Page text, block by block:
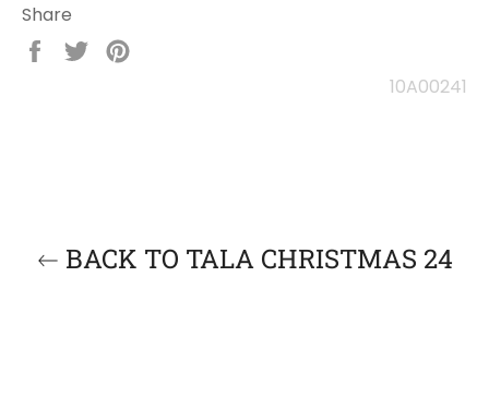
Share
Share
Tweet
10A00241
BACK TO TALA CHRISTMAS 24